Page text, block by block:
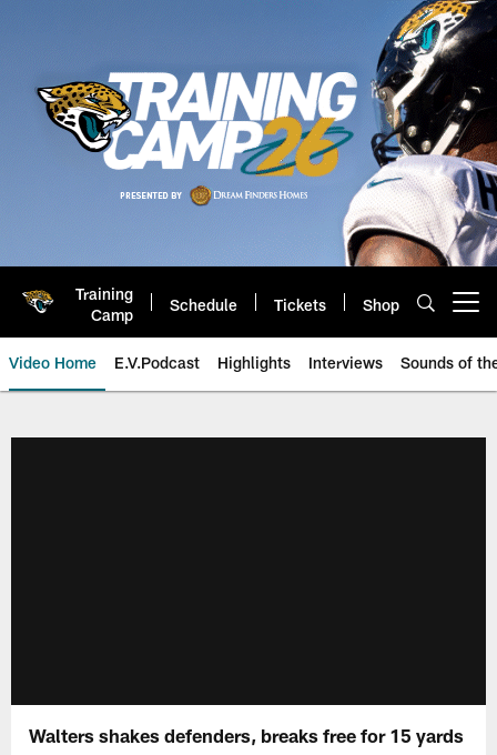
Training
Camp
Schedule Tickets Shop
Video Home E.V.Podcast Highlights Interviews Sounds of
Walters shakes defenders, breaks free for 15 yards